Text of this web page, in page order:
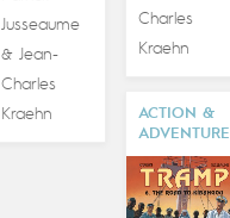
Charles
Kraehn
Jusseaume
& Jean-
Charles
Kraehn
ACTION &
ADVENTURE